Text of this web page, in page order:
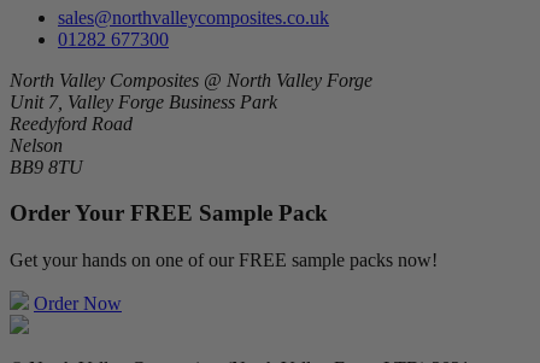
sales@northvalleycomposites.co.uk
01282 677300
North Valley Composites @ North Valley Forge
Unit 7, Valley Forge Business Park
Reedyford Road
Nelson
BB9 8TU
Order Your FREE Sample Pack
Get your hands on one of our FREE sample packs now!
Order Now